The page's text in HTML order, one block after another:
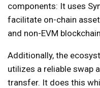
components: It uses
facilitate on-chain
and non-EVM
Additionally, the
utilizes a reliable swap
transfer. It does this